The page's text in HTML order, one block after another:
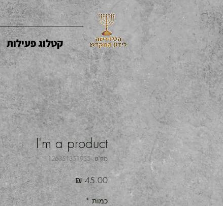
קטלוג פעילות
I'm a product
מק"ט: 126351351935
מחיר
כמות *